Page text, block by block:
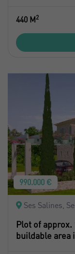
440 M2
990.000 €
Ses Salines,
Plot of approx.
buildable area